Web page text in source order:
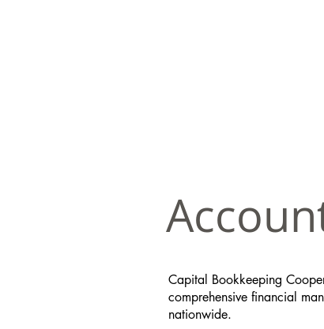
Capital Bookkeeping
comprehensive financial
nationwide.